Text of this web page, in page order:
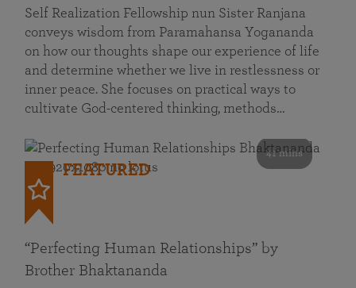
Self Realization Fellowship nun Sister Ranjana
conveys wisdom from Paramahansa Yogananda
on how our thoughts shape our experience of life
and determine whether we live in restlessness or
inner peace. She focuses on practical ways to
cultivate God-centered thinking, methods…
41 mins
FEATURED
“Perfecting Human Relationships” by
Brother Bhaktananda